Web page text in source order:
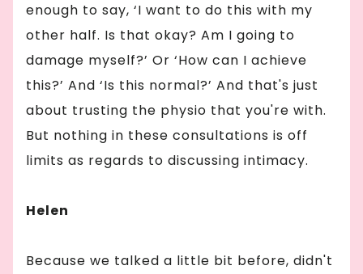
enough to say, ‘I want to do this with my
other half. Is that okay? Am I going to
damage myself?’ Or ‘How can I achieve
this?’ And ‘Is this normal?’ And that's just
about trusting the physio that you're with.
But nothing in these consultations is off
limits as regards to discussing intimacy.
Helen
Because we talked a little bit before, didn't